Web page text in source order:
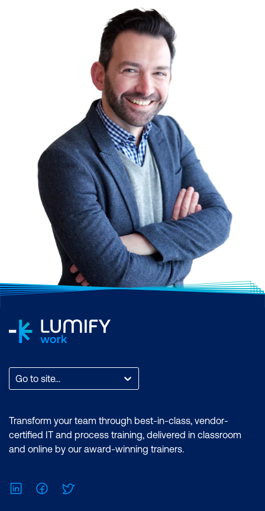
Go to site...
Transform your team through best-in-class, vendor-
certified IT and process training, delivered in classroom
and online by our award-winning trainers.
LinkedInFacebook